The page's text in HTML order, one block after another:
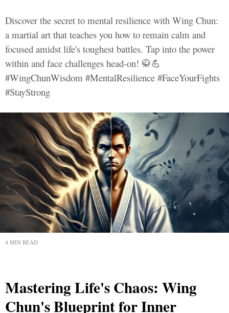
Discover the secret to mental resilience with Wing Chun:
a martial art that teaches you how to remain calm and
focused amidst life's toughest battles. Tap into the power
within and face challenges head-on! 🥋💪
#WingChunWisdom #MentalResilience #FaceYourFights
#StayStrong
4 MIN READ
Mastering Life's Chaos: Wing
Chun's Blueprint for Inner